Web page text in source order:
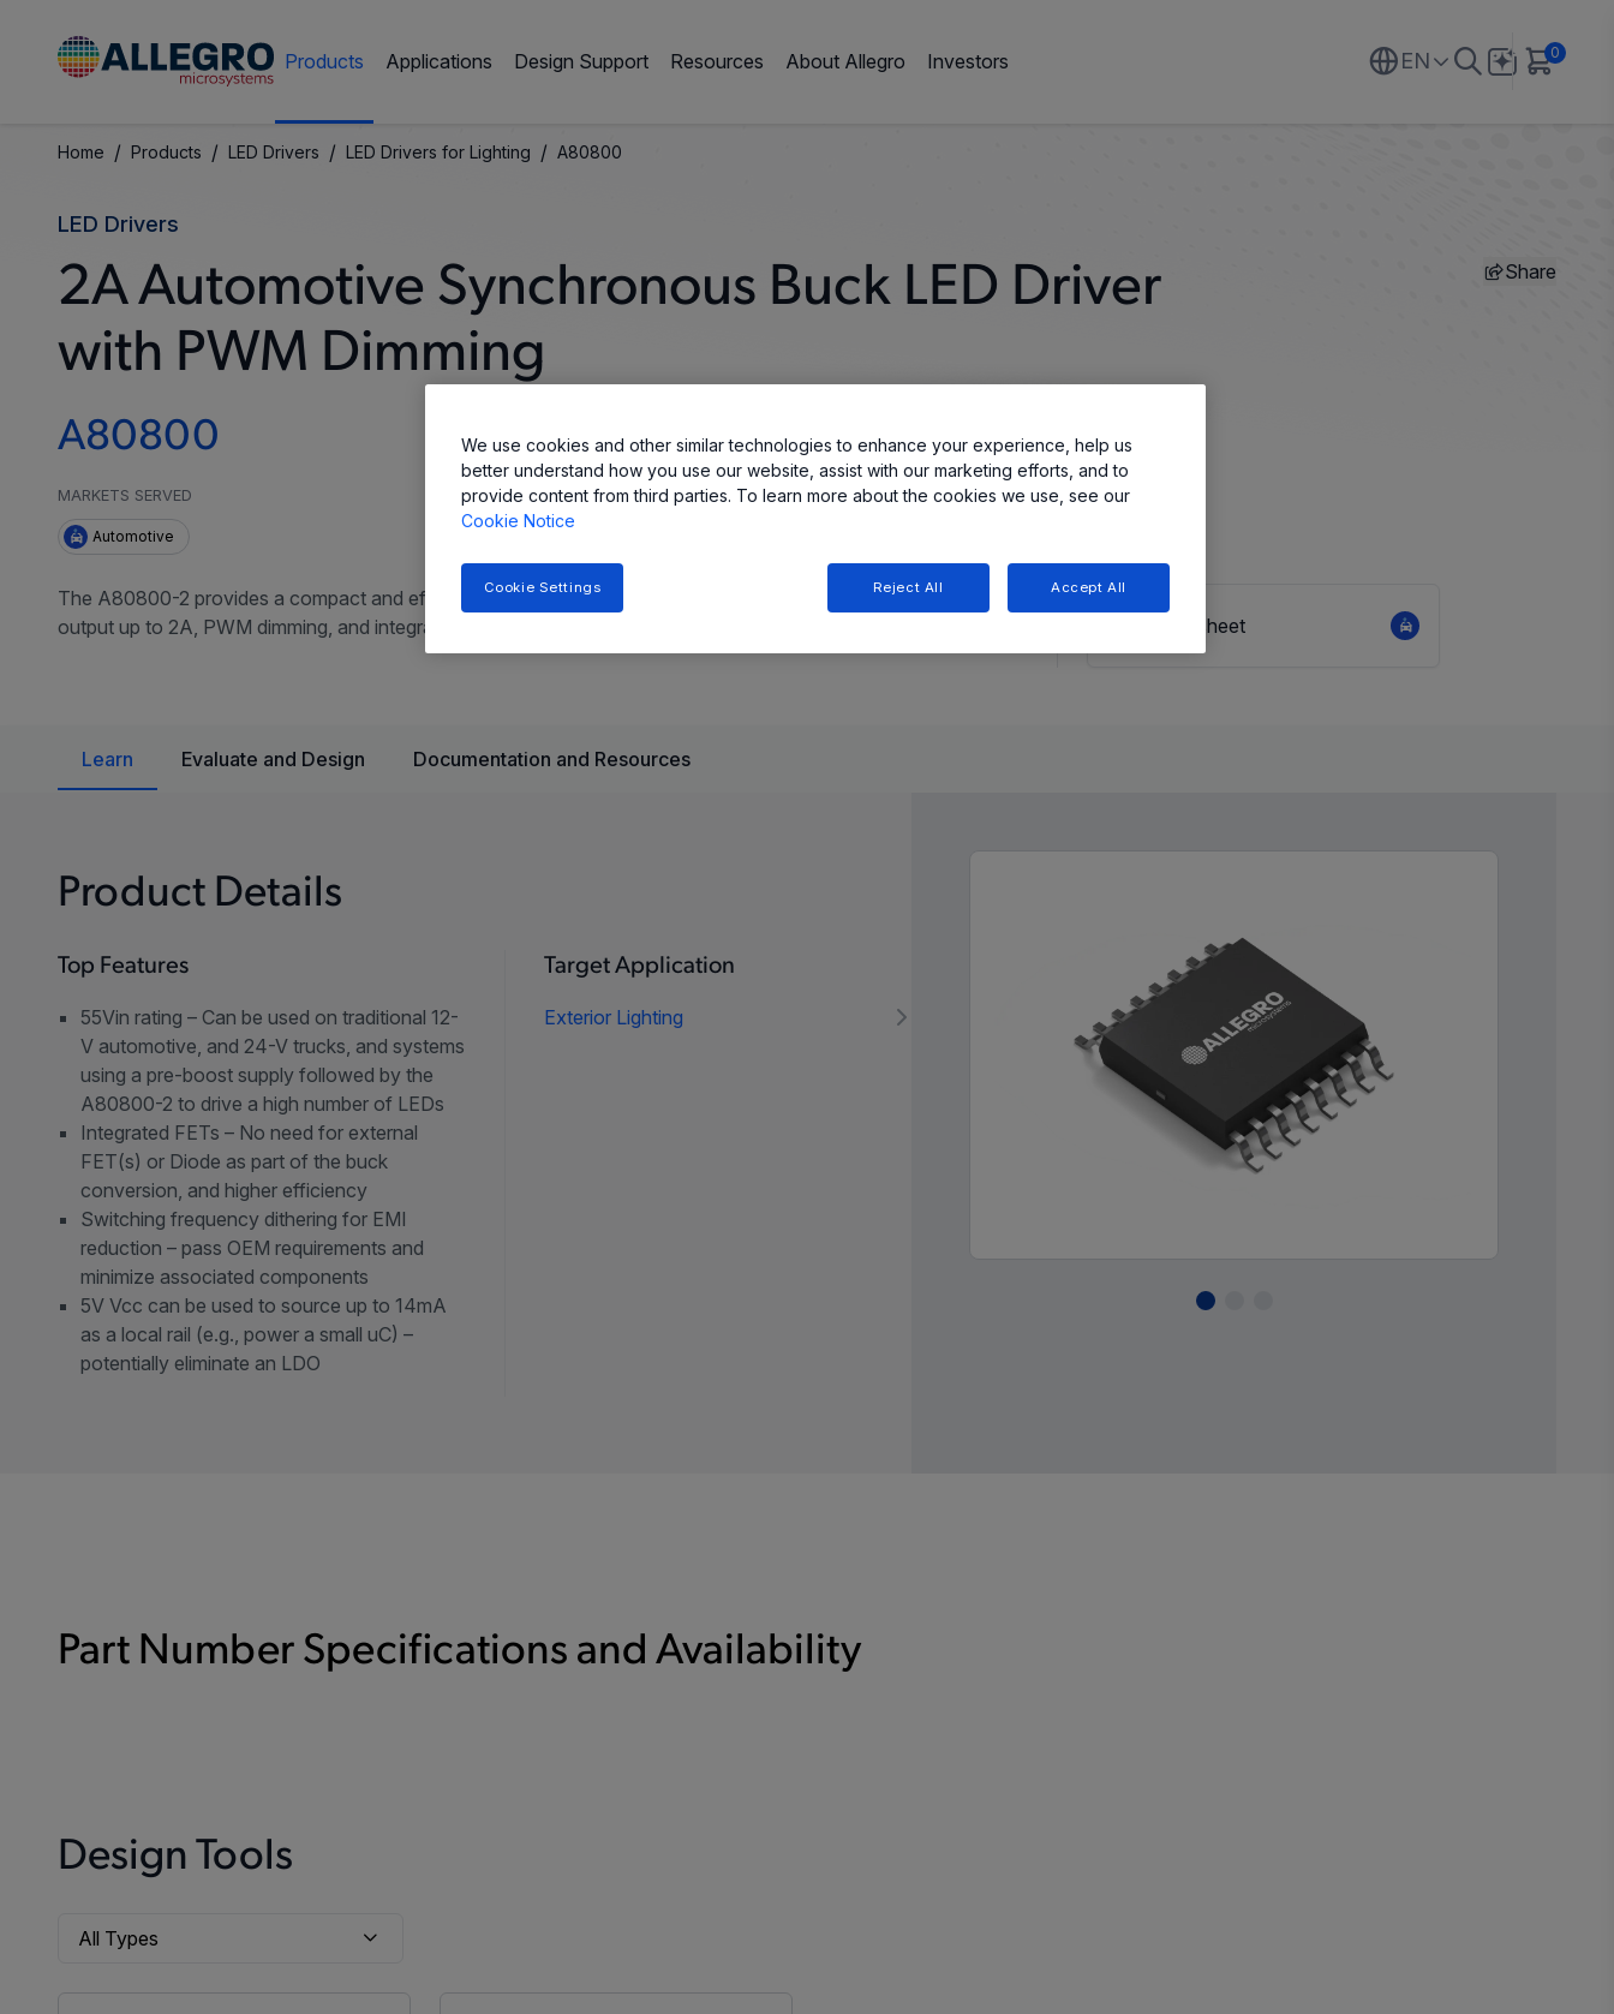
Products Applications Design Support Resources About Allegro Investors EN 0
Home / Products / LED Drivers / LED Drivers for Lighting / A80800
LED Drivers
2A Automotive Synchronous Buck LED Driver
with PWM Dimming
Share
A80800
MARKETS SERVED
Automotive
The A80800-2 provides a compact and efficient solution for automotive LED lighting, offering constant-current
output up to 2A, PWM dimming, and integrated MOSFET switches for simplified design.
View Datasheet
Learn Evaluate and Design Documentation and Resources
Product Details
Top Features
55Vin rating – Can be used on traditional 12-
V automotive, and 24-V trucks, and systems
using a pre-boost supply followed by the
A80800-2 to drive a high number of LEDs
Integrated FETs – No need for external
FET(s) or Diode as part of the buck
conversion, and higher efficiency
Switching frequency dithering for EMI
reduction – pass OEM requirements and
minimize associated components
5V Vcc can be used to source up to 14mA
as a local rail (e.g., power a small uC) –
potentially eliminate an LDO
Target Application
Exterior Lighting
Part Number Specifications and Availability
Design Tools
We use cookies and other similar technologies to enhance your experience, help us
better understand how you use our website, assist with our marketing efforts, and to
provide content from third parties. To learn more about the cookies we use, see our
Cookie Notice
Reject All Accept All
Cookie Settings